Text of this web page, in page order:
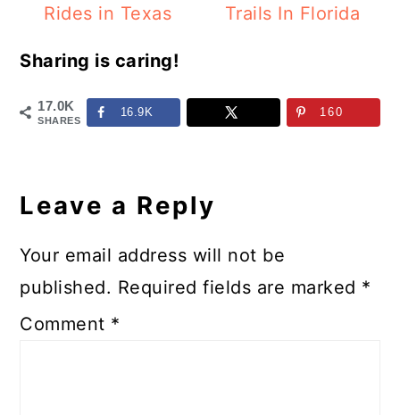
Rides in Texas
Trails In Florida
Sharing is caring!
17.0K
SHARES
16.9K 160
Interactions
Leave a Reply
Your email address will not be
published. Required fields are marked *
Comment *